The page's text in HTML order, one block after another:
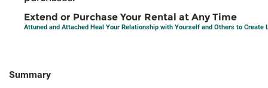
Extend or Purchase Your Rental at Any Time
Attuned and Attached Heal Your Relationship with Yourself and Others to Create
Summary